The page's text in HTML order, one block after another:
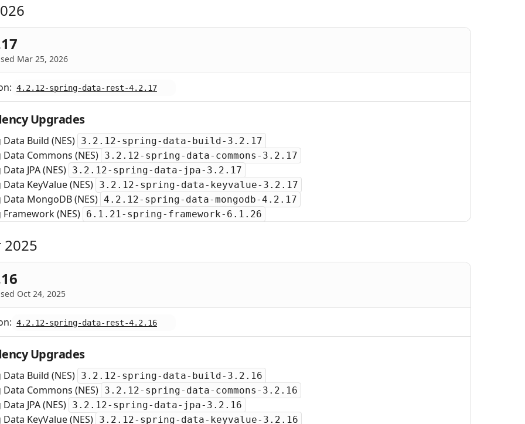
Mar 25, 2026
4.2.12-spring-data-rest-4.2.17
Upgrades
Build (NES) 3.2.12-spring-data-build-3.2.17
Commons (NES) 3.2.12-spring-data-commons-3.2.17
JPA (NES) 3.2.12-spring-data-jpa-3.2.17
KeyValue (NES) 3.2.12-spring-data-keyvalue-3.2.17
MongoDB (NES) 4.2.12-spring-data-mongodb-4.2.17
(NES) 6.1.21-spring-framework-6.1.26
Oct 24, 2025
4.2.12-spring-data-rest-4.2.16
Upgrades
Build (NES) 3.2.12-spring-data-build-3.2.16
Commons (NES) 3.2.12-spring-data-commons-3.2.16
JPA (NES) 3.2.12-spring-data-jpa-3.2.16
KeyValue (NES) 3.2.12-spring-data-keyvalue-3.2.16